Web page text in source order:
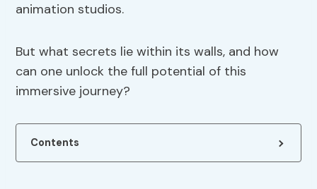
animation studios.
But what secrets lie within its walls, and how
can one unlock the full potential of this
immersive journey?
Contents